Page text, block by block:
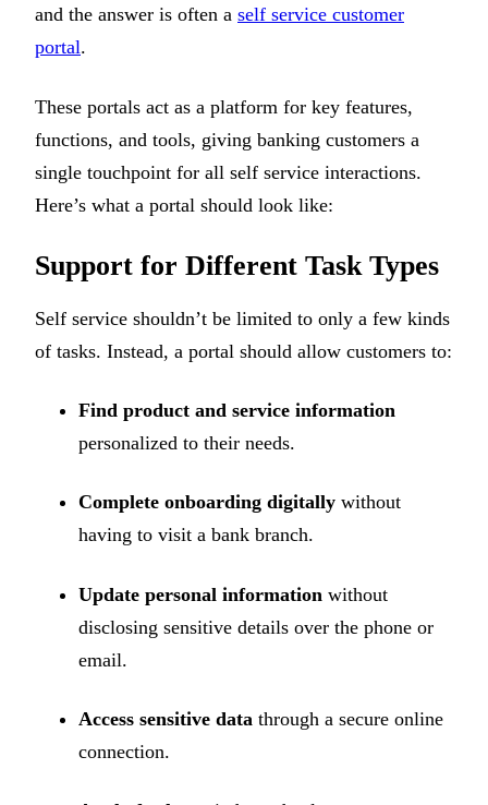
and the answer is often a self service customer
portal.
These portals act as a platform for key features,
functions, and tools, giving banking customers a
single touchpoint for all self service interactions.
Here’s what a portal should look like:
Support for Different Task Types
Self service shouldn’t be limited to only a few kinds
of tasks. Instead, a portal should allow customers to:
Find product and service information
personalized to their needs.
Complete onboarding digitally without
having to visit a bank branch.
Update personal information without
disclosing sensitive details over the phone or
email.
Access sensitive data through a secure online
connection.